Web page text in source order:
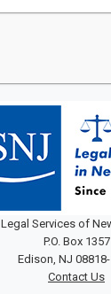
Legal Services of
P.O. Box 1357
Edison, NJ
Contact Us